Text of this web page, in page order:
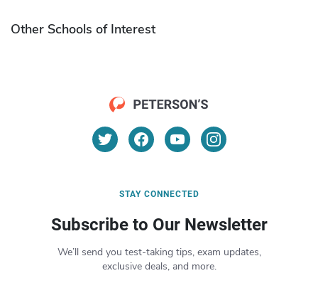
Other Schools of Interest
STAY CONNECTED
Subscribe to Our Newsletter
We’ll send you test-taking tips, exam updates,
exclusive deals, and more.